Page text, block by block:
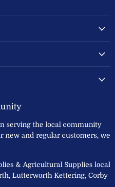
serving the local community
new and regular customers, we
& Agricultural Supplies local
Lutterworth Kettering, Corby